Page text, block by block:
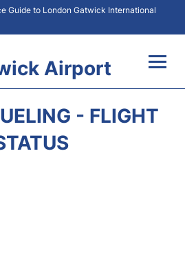
Guide to London Gatwick International
Airport
- FLIGHT